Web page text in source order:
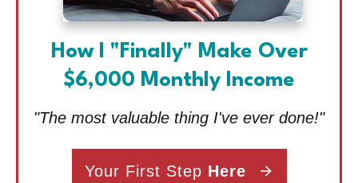
How I "Finally" Make Over
$6,000 Monthly Income
"The most valuable thing I've ever done!"
Your First Step Here